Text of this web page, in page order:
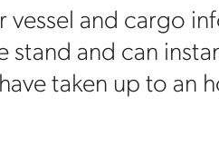
vessel and cargo
and can
taken up to an